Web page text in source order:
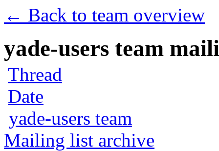
← Back to team overview
yade-users team
Thread
Date
yade-users team
Mailing list archive